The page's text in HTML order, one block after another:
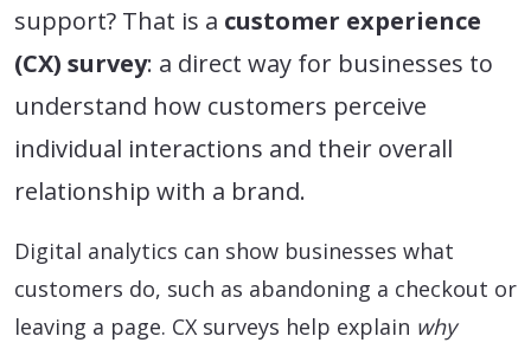
support? That is a customer experience
(CX) survey: a direct way for businesses to
understand how customers perceive
individual interactions and their overall
relationship with a brand.
Digital analytics can show businesses what
customers do, such as abandoning a checkout or
leaving a page. CX surveys help explain why